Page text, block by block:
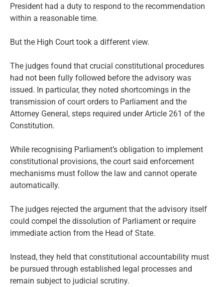
President had a duty to respond to the recommendation
within a reasonable time.
But the High Court took a different view.
The judges found that crucial constitutional procedures
had not been fully followed before the advisory was
issued. In particular, they noted shortcomings in the
transmission of court orders to Parliament and the
Attorney General, steps required under Article 261 of the
Constitution.
While recognising Parliament’s obligation to implement
constitutional provisions, the court said enforcement
mechanisms must follow the law and cannot operate
automatically.
The judges rejected the argument that the advisory itself
could compel the dissolution of Parliament or require
immediate action from the Head of State.
Instead, they held that constitutional accountability must
be pursued through established legal processes and
remain subject to judicial scrutiny.